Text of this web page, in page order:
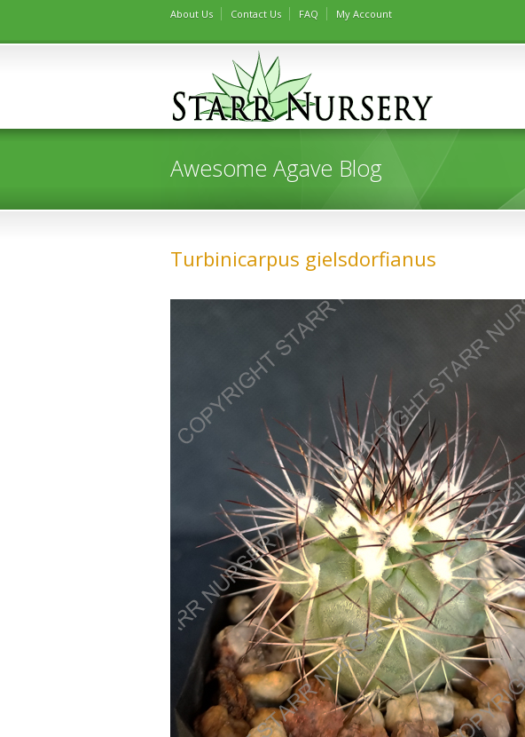
About Us Contact Us FAQ My Account
Awesome Agave Blog
Turbinicarpus gielsdorfianus